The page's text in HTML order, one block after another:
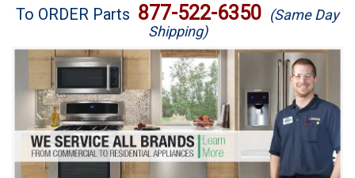
Brands
Washer Repair
Dryer Repair
Refrigerator Repair
To ORDER Parts 877-522-6350 (Same Day
Shipping)